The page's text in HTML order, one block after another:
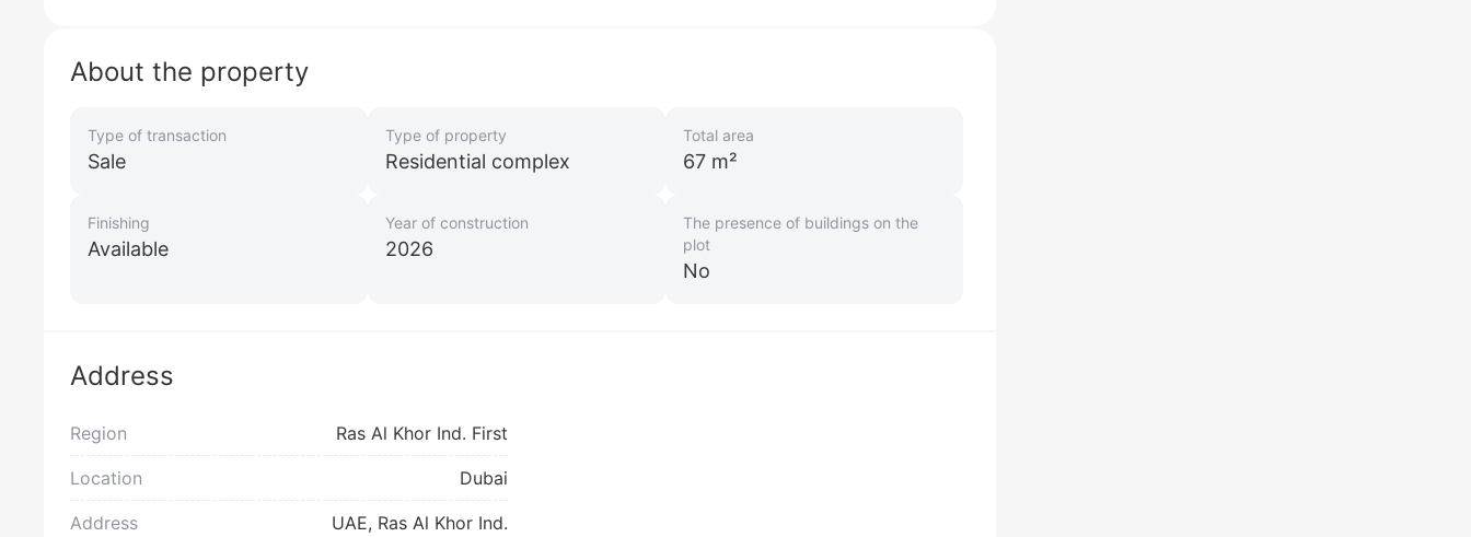
About the property
Type of transaction
Sale
Type of property
Residential complex
Total area
67 m²
Finishing
Available
Year of construction
2026
The presence of buildings on the
plot
No
Address
Region Ras Al Khor Ind. First
Location Dubai
Address
UAE, Ras Al Khor Ind.